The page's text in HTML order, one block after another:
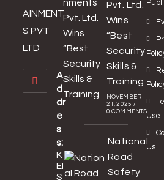
AINMENT
S PVT
LTD
A
d
dr
e
s
s:
K
EI
S
Pvt. Ltd.
Wins
“Best
Security
Skills &
Training
NOVEMBER
21, 2025 /
0 COMMENTS
National
Road
Safety
Use
Us